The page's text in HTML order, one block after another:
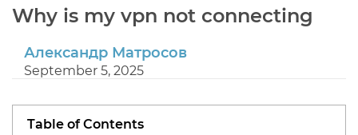
Why is my vpn not connecting
Александр Матросов
September 5, 2025
Table of Contents